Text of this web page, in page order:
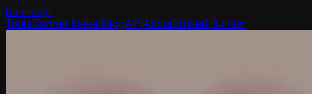
banner.yt
ToolsBanner MakerBlogAPI AboutEmbed Builder